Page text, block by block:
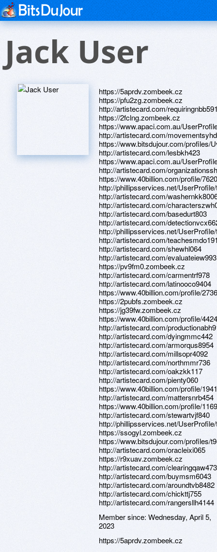
Jack User
https://5aprdv.zombeek.cz
https://pfu2zg.zombeek.cz
http://artistecard.com/
https://2fclng.zombeek.cz
https://www.apaci.com.au/
http://artistecard.com/
https://www.bitsdujour.com/profiles/
http://artistecard.com/lesbkh423
https://www.apaci.com.au/
http://artistecard.com/
https://www.40billion.com/profile/
http://phillipsservices.net/
http://artistecard.com/
http://artistecard.com/
http://artistecard.com/basedurt803
http://artistecard.com/
http://phillipsservices.net/
http://artistecard.com/
http://artistecard.com/shewhl064
http://artistecard.com/evaluateiew993
https://pv9fm0.zombeek.cz
http://artistecard.com/carmentrf978
http://artistecard.com/latinooco9404
https://www.40billion.com/profile/
https://2pubfs.zombeek.cz
https://jg39fw.zombeek.cz
https://www.40billion.com/profile/
http://artistecard.com/
http://artistecard.com/dyingmmc442
http://artistecard.com/armorqus8954
http://artistecard.com/millsopr4092
http://artistecard.com/northmmr736
http://artistecard.com/oakzkk117
http://artistecard.com/pienty060
https://www.40billion.com/profile/
http://artistecard.com/mattersnrb454
https://www.40billion.com/profile/
http://artistecard.com/stewartvjf840
http://phillipsservices.net/
https://ssogyl.zombeek.cz
https://www.bitsdujour.com/profiles/
http://artistecard.com/oracleixi065
https://r9xuav.zombeek.cz
http://artistecard.com/clearingqaw473
http://artistecard.com/buymsm6043
http://artistecard.com/aroundtvb8482
http://artistecard.com/chickttj755
http://artistecard.com/rangersllh4144
Member since: Wednesday, April 5,
2023
https://5aprdv.zombeek.cz